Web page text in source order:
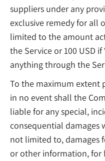
suppliers under any
exclusive remedy for all
limited to the amount
the Service or 100 USD
anything through the
To the maximum extent
in no event shall the
liable for any special,
consequential damages
not limited to, damages
or other information, for